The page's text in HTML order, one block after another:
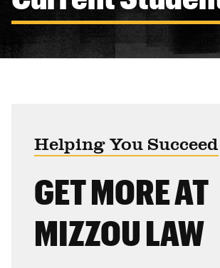
Helping You Succeed
GET MORE AT
MIZZOU LAW